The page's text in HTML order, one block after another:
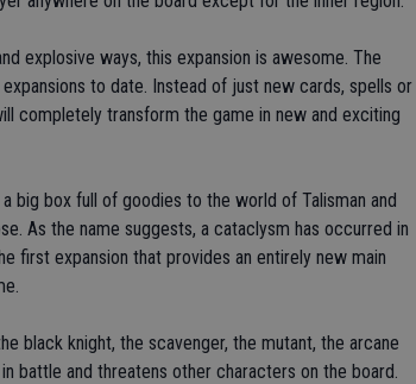
explosive ways, this expansion is awesome. The
to date. Instead of just new cards, spells or
completely transform the game in new and exciting
big box full of goodies to the world of Talisman and
As the name suggests, a cataclysm has occurred in
first expansion that provides an entirely new main
black knight, the scavenger, the mutant, the arcane
battle and threatens other characters on the board.